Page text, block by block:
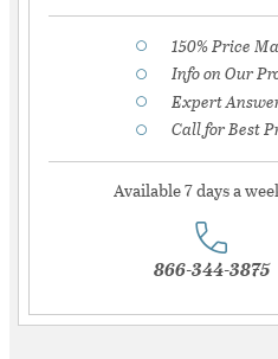
150% Price
Info on Our
Expert
Call for Best
Available 7 days a
866-344-3875